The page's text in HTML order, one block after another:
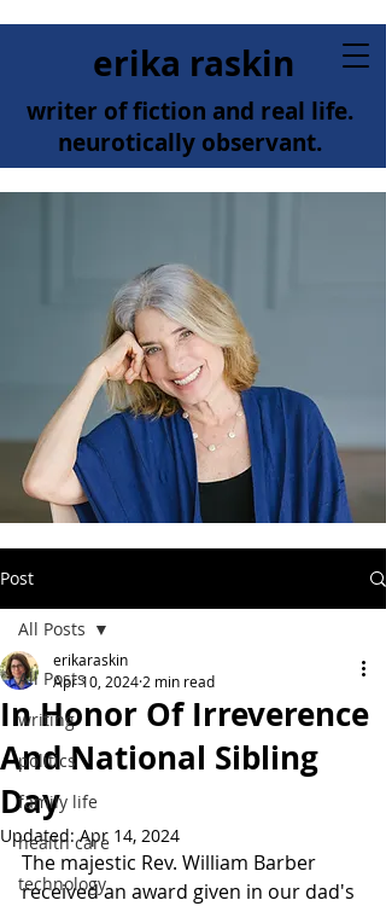
erika raskin
writer of fiction and real life.
neurotically observant.
Post
All Posts
writing
politics
family life
health care
technology
All Posts
In Honor Of Irreverence
And National Sibling
Day
erikaraskin
Apr 10, 2024 2 min read
Updated:Apr 14, 2024
The majestic Rev. William Barber
received an award given in our dad's